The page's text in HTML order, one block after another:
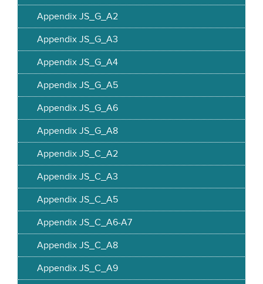
Appendix JS_G_A2
Appendix JS_G_A3
Appendix JS_G_A4
Appendix JS_G_A5
Appendix JS_G_A6
Appendix JS_G_A8
Appendix JS_C_A2
Appendix JS_C_A3
Appendix JS_C_A5
Appendix JS_C_A6-A7
Appendix JS_C_A8
Appendix JS_C_A9